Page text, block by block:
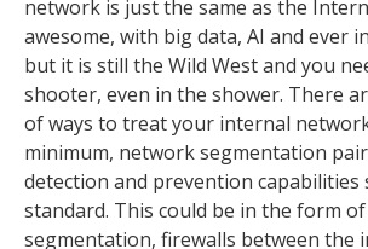
network is just the same as the
awesome, with big data, AI and ever
but it is still the Wild West and you
shooter, even in the shower. There
of ways to treat your internal
minimum, network segmentation
detection and prevention capabilities
standard. This could be in the form
segmentation, firewalls between the